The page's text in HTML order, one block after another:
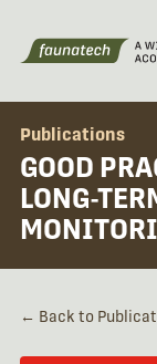
Publications
GOOD
LONG-
← Back to